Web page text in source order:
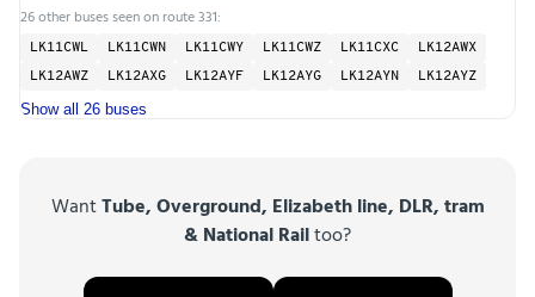
26 other buses seen on route 331:
LK11CWL LK11CWN LK11CWY LK11CWZ LK11CXC
LK12AWX
LK12AWZ
LK12AXG LK12AYF LK12AYG LK12AYN LK12AYZ
Show all 26 buses
WantTube, Overground, Elizabeth line, DLR, tram
& National Railtoo?